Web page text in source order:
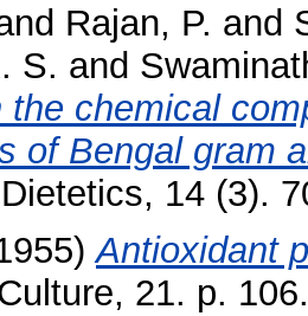
Rajan, P. and
S. and
the chemical
of Bengal gram
14 (3).
Antioxidant
21. p. 106.